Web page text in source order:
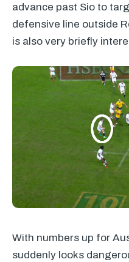
advance past Sio to
defensive line outside
is also very briefly
With numbers up for
suddenly looks